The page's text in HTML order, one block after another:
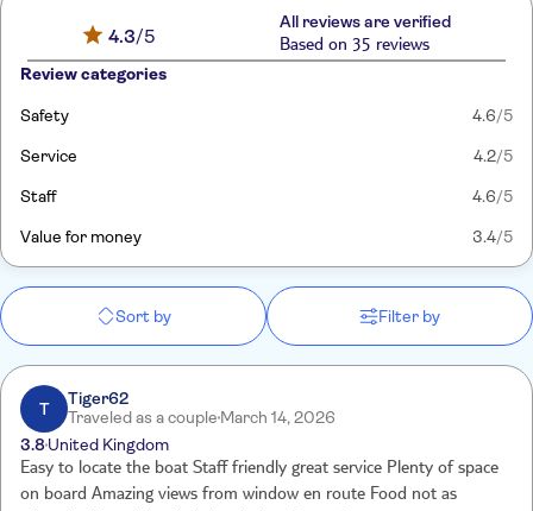
4.3/5
All reviews are verified
Based on 35 reviews
Review categories
Safety 4.6/5
Service 4.2/5
Staff 4.6/5
Value for money 3.4/5
Sort by Filter by
T
Tiger62
Traveled as a couple March 14, 2026
3.8 United Kingdom
Easy to locate the boat Staff friendly great service Plenty of space
on board Amazing views from window en route Food not as